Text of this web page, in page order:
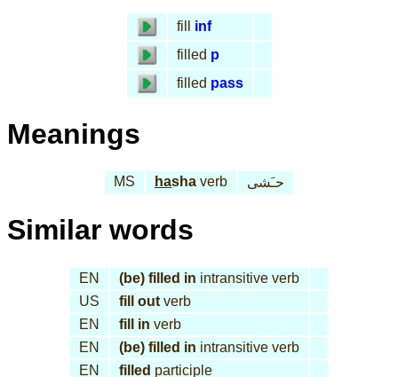
fill
inf
filled p
filled pass
Meanings
MS hasha verb حـَشى
Similar words
EN (be) filled in intransitive verb
US
fill out verb
EN
fill in verb
EN
(be) filled in intransitive verb
EN
filled participle